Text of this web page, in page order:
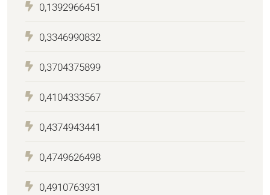
0,1392966451
0,3346990832
0,3704375899
0,4104333567
0,4374943441
0,4749626498
0,4910763931